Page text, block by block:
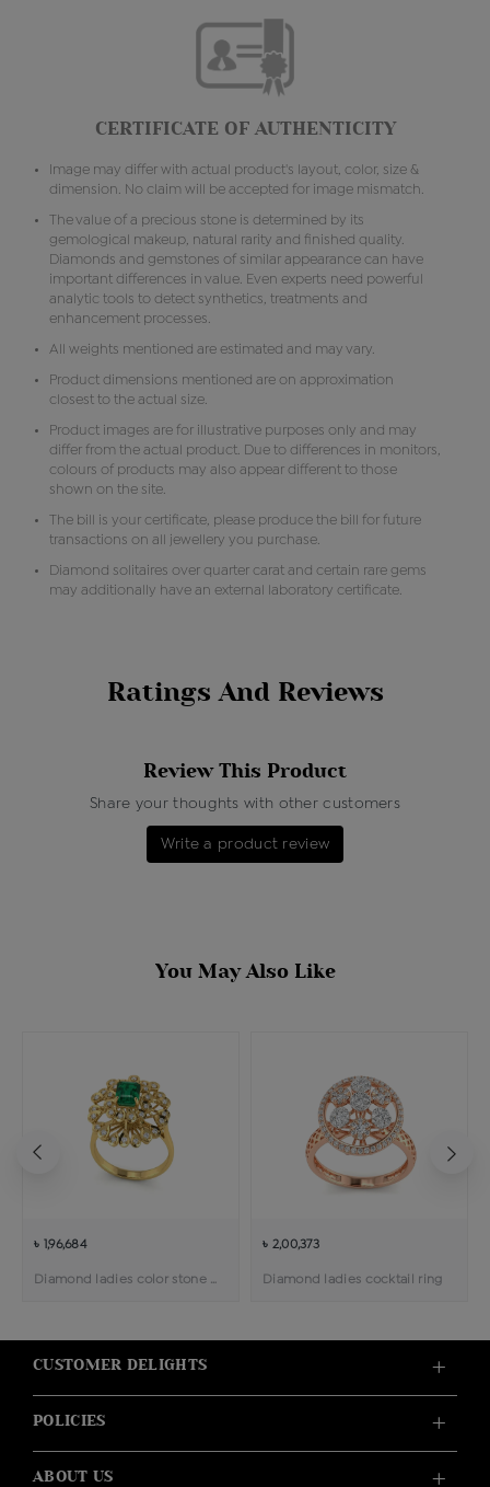
CERTIFICATE OF AUTHENTICITY
Image may differ with actual product's layout, color, size &
dimension. No claim will be accepted for image mismatch.
The value of a precious stone is determined by its
gemological makeup, natural rarity and finished quality.
Diamonds and gemstones of similar appearance can have
important differences in value. Even experts need powerful
analytic tools to detect synthetics, treatments and
enhancement processes.
All weights mentioned are estimated and may vary.
Product dimensions mentioned are on approximation
closest to the actual size.
Product images are for illustrative purposes only and may
differ from the actual product. Due to differences in monitors,
colours of products may also appear different to those
shown on the site.
The bill is your certificate, please produce the bill for future
transactions on all jewellery you purchase.
Diamond solitaires over quarter carat and certain rare gems
may additionally have an external laboratory certificate.
Ratings And Reviews
Review This Product
Share your thoughts with other customers
Write a product review
You May Also Like
৳ 1,96,684
Diamond ladies color stone cocktail ring
৳ 2,00,373
Diamond ladies cocktail ring
CUSTOMER DELIGHTS
POLICIES
ABOUT US